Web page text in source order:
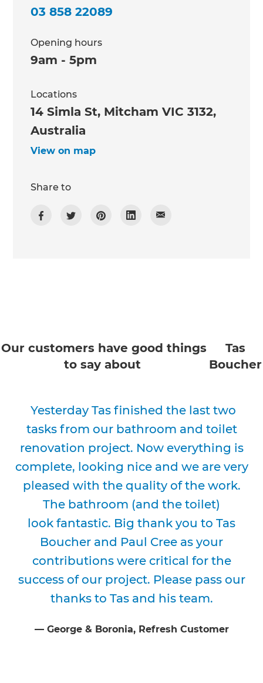
03 858 22089
Opening hours
9am - 5pm
Locations
14 Simla St, Mitcham VIC 3132,
Australia
View on map
Share to
Our customers have good things
to say about
Tas
Boucher
Yesterday Tas finished the last two
tasks from our bathroom and toilet
renovation project. Now everything is
complete, looking nice and we are very
pleased with the quality of the work.
The bathroom (and the toilet)
look fantastic. Big thank you to Tas
Boucher and Paul Cree as your
contributions were critical for the
success of our project. Please pass our
thanks to Tas and his team.
⁠— George & Boronia, Refresh Customer